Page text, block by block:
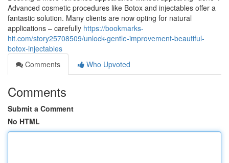
Advanced cosmetic procedures like Botox and injectables offer a
fantastic solution. Many clients are now opting for natural
applications – carefully https://bookmarks-
hit.com/story25708509/unlock-gentle-improvement-beautiful-
botox-injectables
Comments
Who Upvoted
Comments
Submit a Comment
No HTML